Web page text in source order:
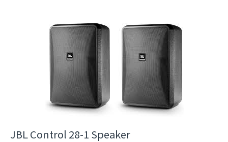
JBL Control 28-1 Speaker